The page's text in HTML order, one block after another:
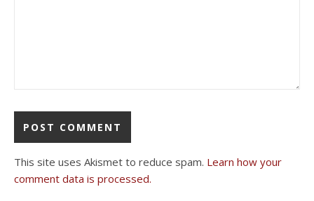
This site uses Akismet to reduce spam. Learn how your
comment data is processed.